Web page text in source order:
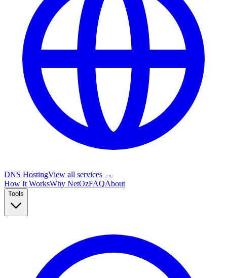
DNS HostingView all services →
How It WorksWhy NetOzFAQAbout
Tools